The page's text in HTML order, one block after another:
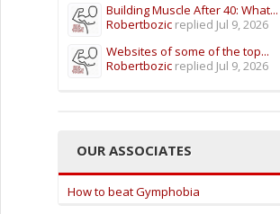
Building Muscle After 40: What...
Robertbozic replied Jul 9, 2026
Websites of some of the top...
Robertbozic replied Jul 9, 2026
OUR ASSOCIATES
How to beat Gymphobia